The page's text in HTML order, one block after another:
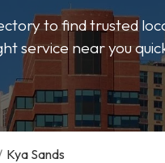
to find trusted
service near you
Kya Sands